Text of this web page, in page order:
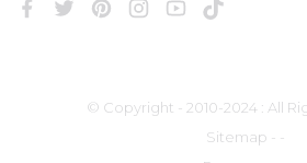
© Copyright - 2010-2024 : All
Sitemap - -